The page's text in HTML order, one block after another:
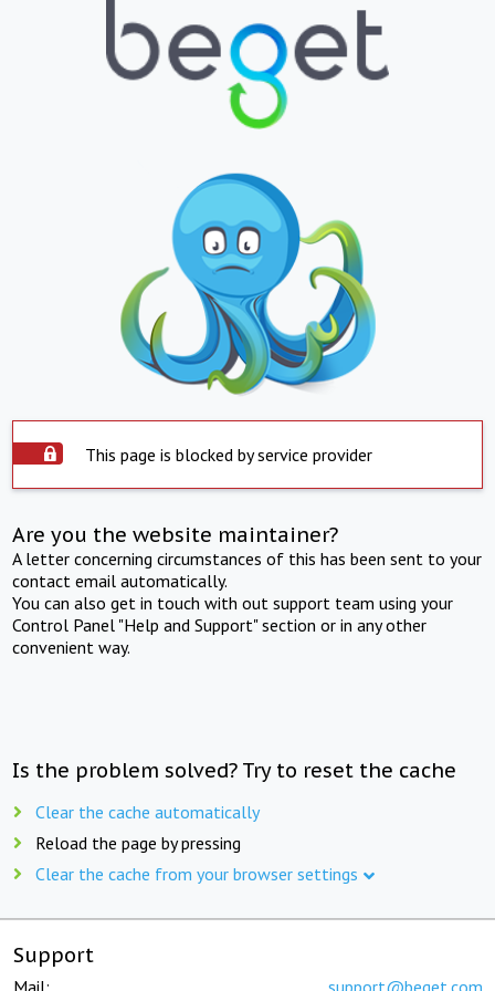
This page is blocked by service provider
Are you the website maintainer?
A letter concerning circumstances of this has been sent to your
contact email automatically.
You can also get in touch with out support team using your
Control Panel "Help and Support" section or in any other
convenient way.
Is the problem solved? Try to reset the cache
Clear the cache automatically
Reload the page by pressing
Clear the cache from your browser settings
Support
Mail: support@beget.com